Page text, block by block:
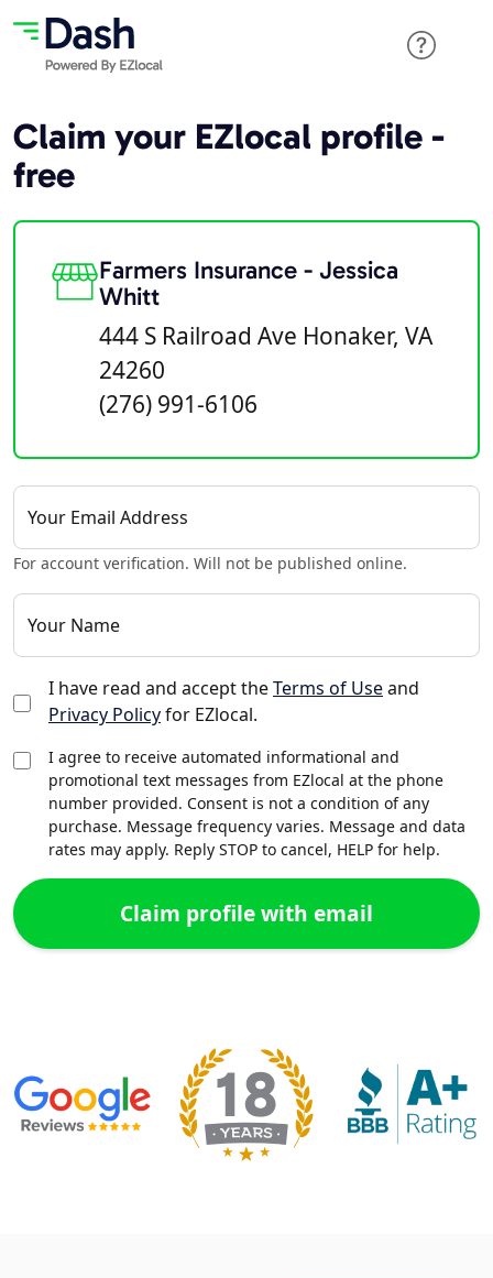
Claim your EZlocal profile -
free
Farmers Insurance - Jessica
Whitt
444 S Railroad Ave Honaker, VA
24260
(276) 991-6106
Your Email Address
For account verification. Will not be published online.
Your Name
I have read and accept theTerms of Useand
Privacy Policyfor EZlocal.
I agree to receive automated informational and
promotional text messages from EZlocal at the phone
number provided. Consent is not a condition of any
purchase. Message frequency varies. Message and data
rates may apply. Reply STOP to cancel, HELP for help.